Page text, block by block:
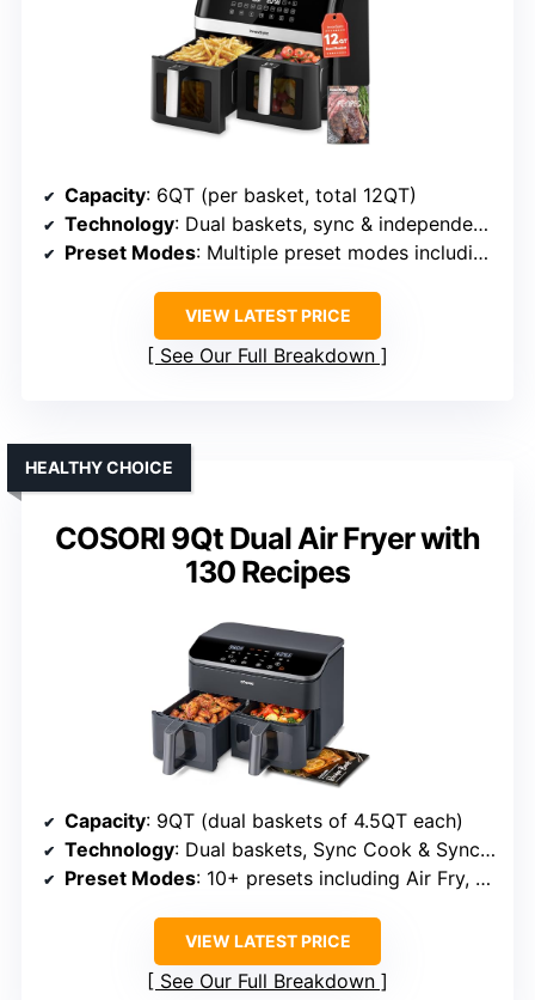
Capacity: 6QT (per basket, total 12QT)
Technology: Dual baskets, sync & independent modes
Preset Modes: Multiple preset modes including Fry, Bake, Dehydrate
VIEW LATEST PRICE
See Our Full Breakdown
COSORI 9Qt Dual Air Fryer with
130 Recipes
HEALTHY CHOICE
Capacity: 9QT (dual baskets of 4.5QT each)
Technology: Dual baskets, Sync Cook & Sync Finish
Preset Modes: 10+ presets including Air Fry, Roast, Broil
VIEW LATEST PRICE
See Our Full Breakdown